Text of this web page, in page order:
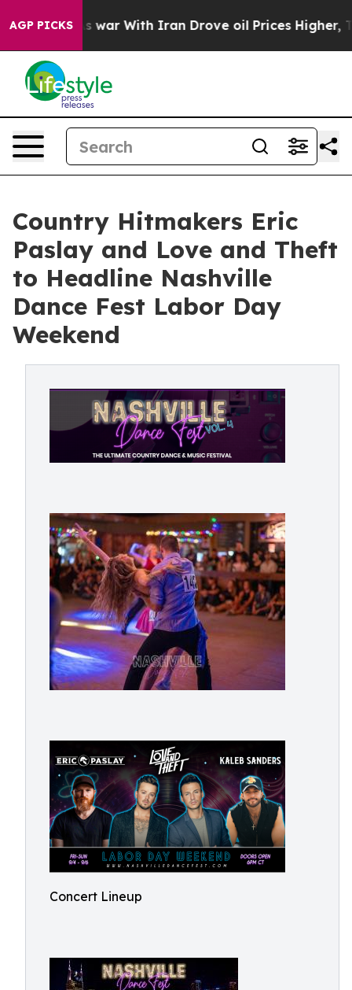
AGP PICKS
war With Iran Drove oil Prices Higher, Trump Gave
Country Hitmakers Eric
Paslay and Love and Theft
to Headline Nashville
Dance Fest Labor Day
Weekend
Concert Lineup